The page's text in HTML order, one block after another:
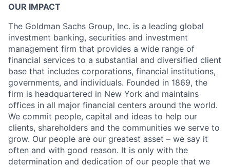
OUR IMPACT
The Goldman Sachs Group, Inc. is a leading global
investment banking, securities and investment
management firm that provides a wide range of
financial services to a substantial and diversified client
base that includes corporations, financial institutions,
governments, and individuals. Founded in 1869, the
firm is headquartered in New York and maintains
offices in all major financial centers around the world.
We commit people, capital and ideas to help our
clients, shareholders and the communities we serve to
grow. Our people are our greatest asset – we say it
often and with good reason. It is only with the
determination and dedication of our people that we